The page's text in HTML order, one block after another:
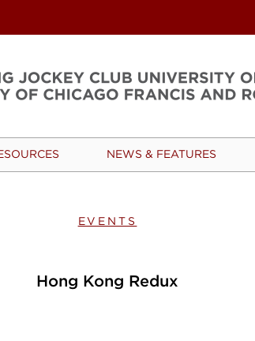
NEWS & FEATURES
EVENTS
Hong Kong Redux